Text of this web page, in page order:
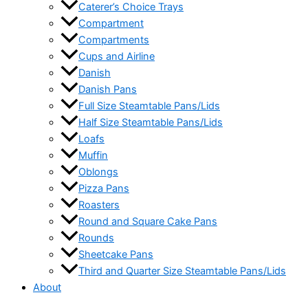
Caterer’s Choice Trays
Compartment
Compartments
Cups and Airline
Danish
Danish Pans
Full Size Steamtable Pans/Lids
Half Size Steamtable Pans/Lids
Loafs
Muffin
Oblongs
Pizza Pans
Roasters
Round and Square Cake Pans
Rounds
Sheetcake Pans
Third and Quarter Size Steamtable Pans/Lids
About